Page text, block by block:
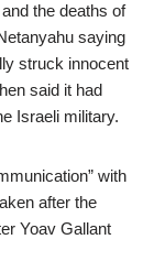
the deaths of
saying
struck innocent
said it had
Israeli military.
with
after the
Yoav Gallant